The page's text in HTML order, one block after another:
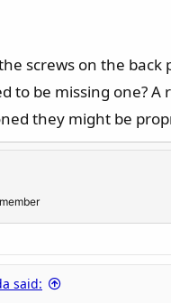
screws on the back
to be missing one? A
they might be
said: